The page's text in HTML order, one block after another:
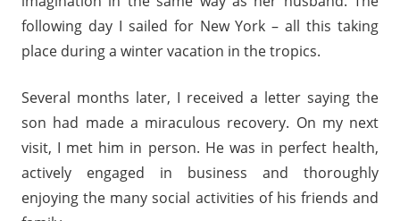
following day I sailed for New York – all this taking
place during a winter vacation in the tropics.
Several months later, I received a letter saying the
son had made a miraculous recovery. On my next
visit, I met him in person. He was in perfect health,
actively engaged in business and thoroughly
enjoying the many social activities of his friends and